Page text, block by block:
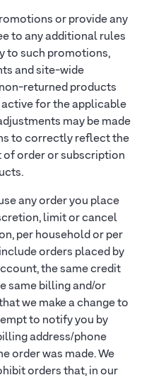
or provide any
to any additional rules
to such promotions,
and site-wide
returned products
for the applicable
may be made
to correctly reflect the
order or subscription
any order you place
limit or cancel
per household or per
orders placed by
the same credit
same billing and/or
we make a change to
to notify you by
address/phone
order was made. We
orders that, in our